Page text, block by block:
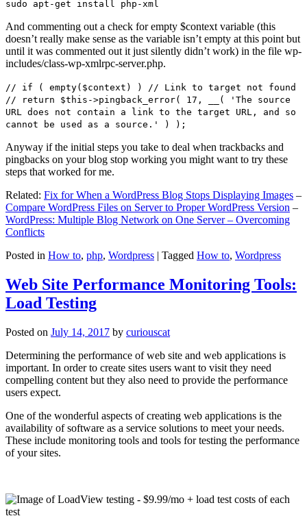
sudo apt-get install php-xml
And commenting out a check for empty $context variable (this
doesn’t really make sense as the variable isn’t empty at this point but
until it was commented out it just silently didn’t work) in the file wp-
includes/class-wp-xmlrpc-server.php.
// if ( empty($context) ) // Link to target not found
// return $this->pingback_error( 17, __( 'The source
URL does not contain a link to the target URL, and so
cannot be used as a source.' ) );
Anyway if the initial steps you take to deal when trackbacks and
pingbacks on your blog stop working you might want to try these
steps that worked for me.
Related: Fix for When a WordPress Blog Stops Displaying Images –
Compare WordPress Files on Server to Proper WordPress Version –
WordPress: Multiple Blog Network on One Server – Overcoming
Conflicts
Posted in How to, php, Wordpress | Tagged How to, Wordpress
Web Site Performance Monitoring Tools:
Load Testing
Posted on July 14, 2017 by curiouscat
Determining the performance of web site and web applications is
important. In order to create sites users want to visit they need
compelling content but they also need to provide the performance
users expect.
One of the wonderful aspects of creating web applications is the
availability of software as a service solutions to meet your needs.
These include monitoring tools and tools for testing the performance
of your sites.